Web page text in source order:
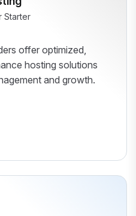
Starter
offer optimized,
hosting solutions
and growth.